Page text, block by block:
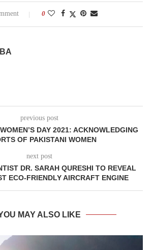
0
previous post
DAY 2021: ACKNOWLEDGING
OF PAKISTANI WOMEN
next post
DR. SARAH QURESHI TO REVEAL
ECO-FRIENDLY AIRCRAFT ENGINE
MAY ALSO LIKE